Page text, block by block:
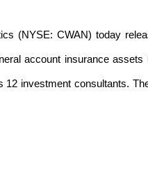
(NYSE: CWAN) today
account insurance
investment consultants.